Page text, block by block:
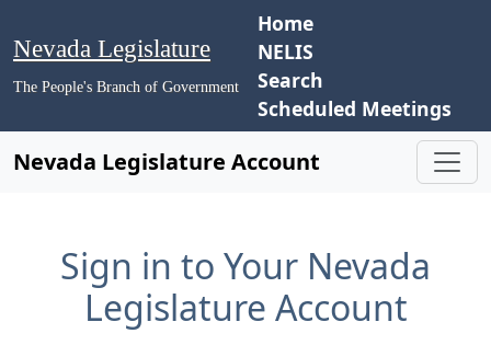
Nevada Legislature
The People's Branch of Government
Home
NELIS
Search
Scheduled Meetings
Nevada Legislature Account
Sign in to Your Nevada
Legislature Account